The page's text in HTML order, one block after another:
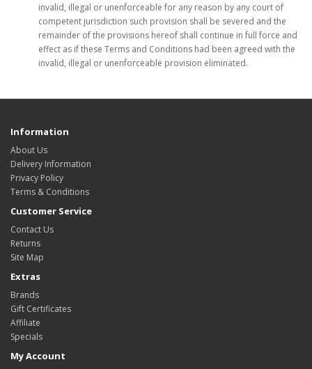
invalid, illegal or unenforceable for any reason by any court of
competent jurisdiction such provision shall be severed and the
remainder of the provisions hereof shall continue in full force and
effect as if these Terms and Conditions had been agreed with the
invalid, illegal or unenforceable provision eliminated.
Information
About Us
Delivery Information
Privacy Policy
Terms & Conditions
Customer Service
Contact Us
Returns
Site Map
Extras
Brands
Gift Certificates
Affiliate
Specials
My Account